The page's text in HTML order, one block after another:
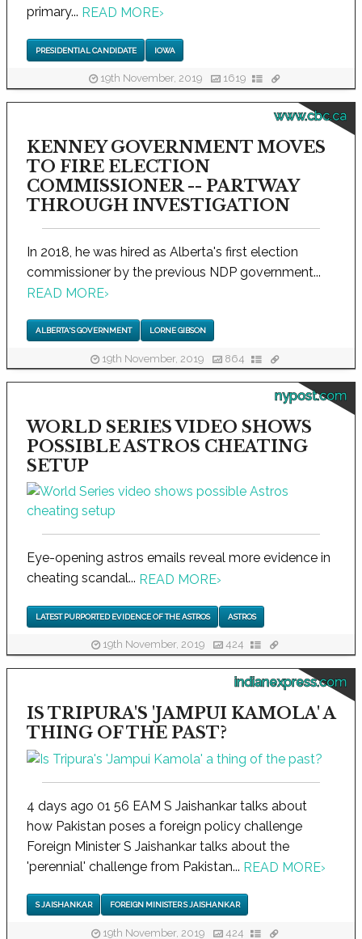
primary... READ MORE›
PRESIDENTIAL CANDIDATE IOWA
19th November, 2019 1619
www.cbc.ca
KENNEY GOVERNMENT MOVES
TO FIRE ELECTION
COMMISSIONER -- PARTWAY
THROUGH INVESTIGATION
In 2018, he was hired as Alberta's first election
commissioner by the previous NDP government...
READ MORE›
ALBERTA'S GOVERNMENT LORNE GIBSON
19th November, 2019 864
nypost.com
WORLD SERIES VIDEO SHOWS
POSSIBLE ASTROS CHEATING
SETUP
Eye-opening astros emails reveal more evidence in
cheating scandal... READ MORE›
LATEST PURPORTED EVIDENCE OF THE ASTROS ASTROS
19th November, 2019 424
indianexpress.com
IS TRIPURA'S 'JAMPUI KAMOLA' A
THING OF THE PAST?
4 days ago 01 56 EAM S Jaishankar talks about
how Pakistan poses a foreign policy challenge
Foreign Minister S Jaishankar talks about the
'perennial' challenge from Pakistan... READ MORE›
S JAISHANKAR FOREIGN MINISTER S JAISHANKAR
19th November, 2019 424